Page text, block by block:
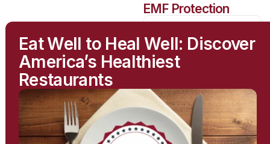
EMF Protection
greenwavefilters.com
Earthing
Eat Well to Heal Well: Discover
America’s Healthiest
Restaurants